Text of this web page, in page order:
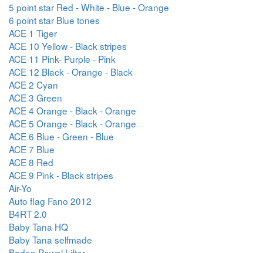
5 point star Red - White - Blue - Orange
6 point star Blue tones
ACE 1 Tiger
ACE 10 Yellow - Black stripes
ACE 11 Pink- Purple - Pink
ACE 12 Black - Orange - Black
ACE 2 Cyan
ACE 3 Green
ACE 4 Orange - Black - Orange
ACE 5 Orange - Black - Orange
ACE 6 Blue - Green - Blue
ACE 7 Blue
ACE 8 Red
ACE 9 Pink - Black stripes
Air-Yo
Auto flag Fano 2012
B4RT 2.0
Baby Tana HQ
Baby Tana selfmade